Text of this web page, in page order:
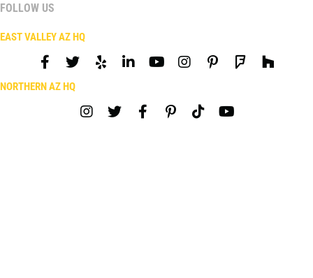
FOLLOW US
EAST VALLEY AZ HQ
NORTHERN AZ HQ